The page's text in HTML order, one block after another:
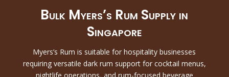
Bulk Myers’s Rum Supply in
Singapore
Myers’s Rum is suitable for hospitality businesses
requiring versatile dark rum support for cocktail menus,
nightlife operations, and rum-focused beverage